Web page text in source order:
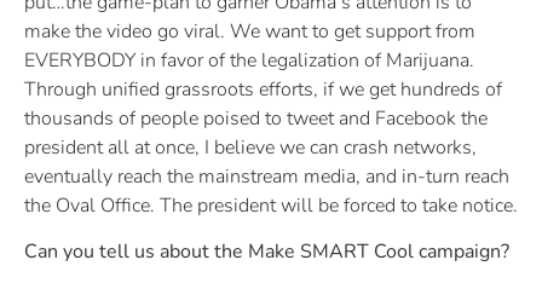
make the video go viral. We want to get support from
EVERYBODY in favor of the legalization of Marijuana.
Through unified grassroots efforts, if we get hundreds of
thousands of people poised to tweet and Facebook the
president all at once, I believe we can crash networks,
eventually reach the mainstream media, and in-turn reach
the Oval Office. The president will be forced to take notice.
Can you tell us about the Make SMART Cool campaign?